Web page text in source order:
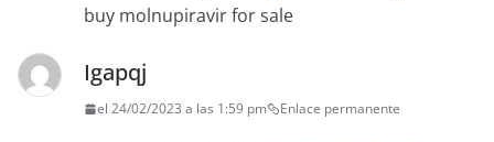
buy molnupiravir for sale
Igapqj
el 24/02/2023 a las 1:59 pm Enlace permanente